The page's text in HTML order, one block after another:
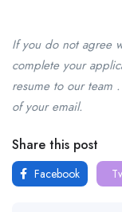
If you do not agree
complete your
resume to our team
of your email.
Share this post
Facebook